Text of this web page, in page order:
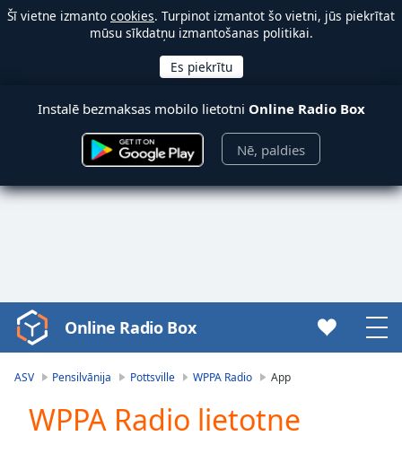
Šī vietne izmanto cookies. Turpinot izmantot šo vietni, jūs piekrītat
mūsu sīkdatņu izmantošanas politikai.
Instalē bezmaksas mobilo lietotni Online Radio Box
Nē, paldies
Video
Player
Play
Video
Online Radio Box
ASV Pensilvānija Pottsville WPPA Radio App
WPPA Radio lietotne